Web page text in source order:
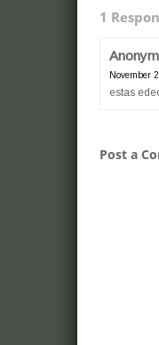
1
November
estas
Post a